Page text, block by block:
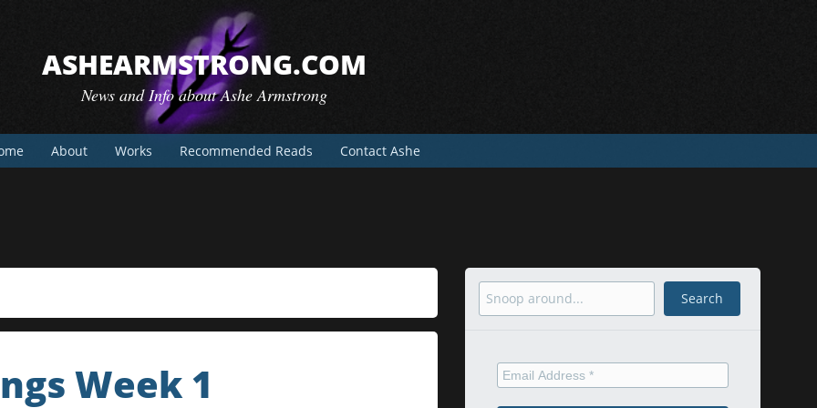
ASHEARMSTRONG.COM
News and Info about Ashe Armstrong
About Works Recommended Reads Contact Ashe
Week 1
Search Search